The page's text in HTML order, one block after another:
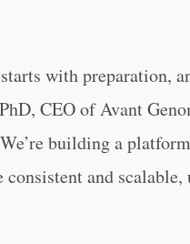
with preparation,
CEO of Avant
building a
and